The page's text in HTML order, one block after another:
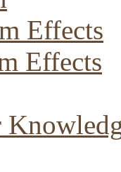
Effects
Effects